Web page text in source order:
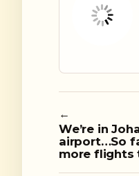
←
We’re in
airport…So
more flights